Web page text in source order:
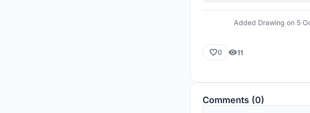
Added Drawing on 5
0 11
Comments (0)